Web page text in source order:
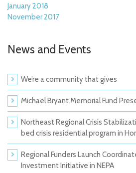
January 2018
November 2017
News and Events
We’re a community that gives
Michael Bryant Memorial Fund
Northeast Regional Crisis
bed crisis residential program in
Regional Funders Launch
Investment Initiative in NEPA